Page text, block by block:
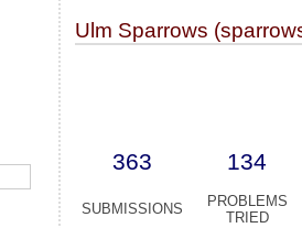
Ulm Sparrows
363 134
SUBMISSIONS
PROBLEMS
TRIED